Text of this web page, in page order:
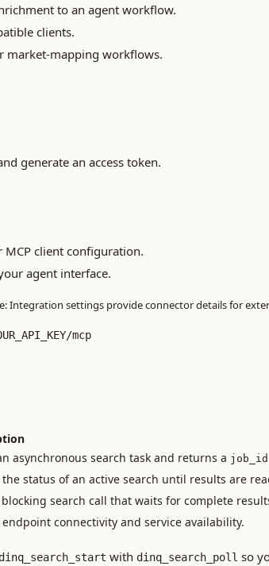
to an agent workflow.
clients.
market-mapping workflows.
generate an access token.
client configuration.
agent interface.
Integration settings provide connector details for
mcp
asynchronous search task and returns a job_id
the status of an active search until results are
blocking search call that waits for complete
endpoint connectivity and service availability.
dinq_search_start with dinq_search_poll so